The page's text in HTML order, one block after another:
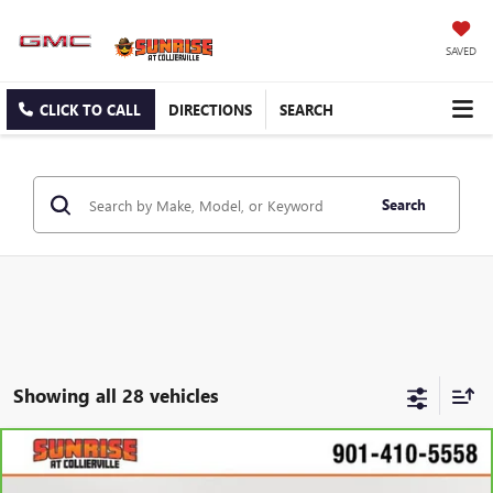
SAVED
CLICK TO CALL DIRECTIONS SEARCH
Search
Showing all 28 vehicles
CARBRAVO2024KIA FORTELXS
$17,355
Compare Vehicle